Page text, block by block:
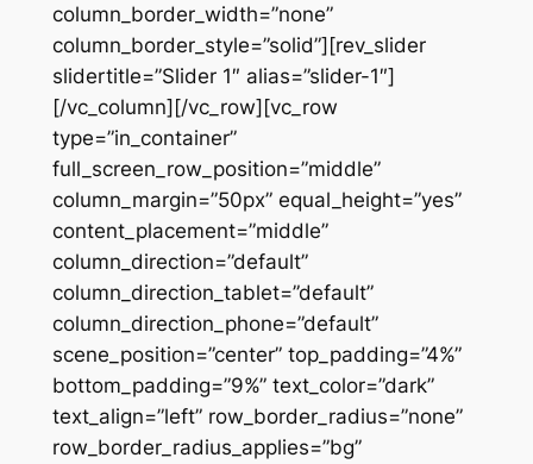
column_border_width=”none”
column_border_style=”solid”][rev_slider
slidertitle=”Slider 1″ alias=”slider-1″]
[/vc_column][/vc_row][vc_row
type=”in_container”
full_screen_row_position=”middle”
column_margin=”50px” equal_height=”yes”
content_placement=”middle”
column_direction=”default”
column_direction_tablet=”default”
column_direction_phone=”default”
scene_position=”center” top_padding=”4%”
bottom_padding=”9%” text_color=”dark”
text_align=”left” row_border_radius=”none”
row_border_radius_applies=”bg”